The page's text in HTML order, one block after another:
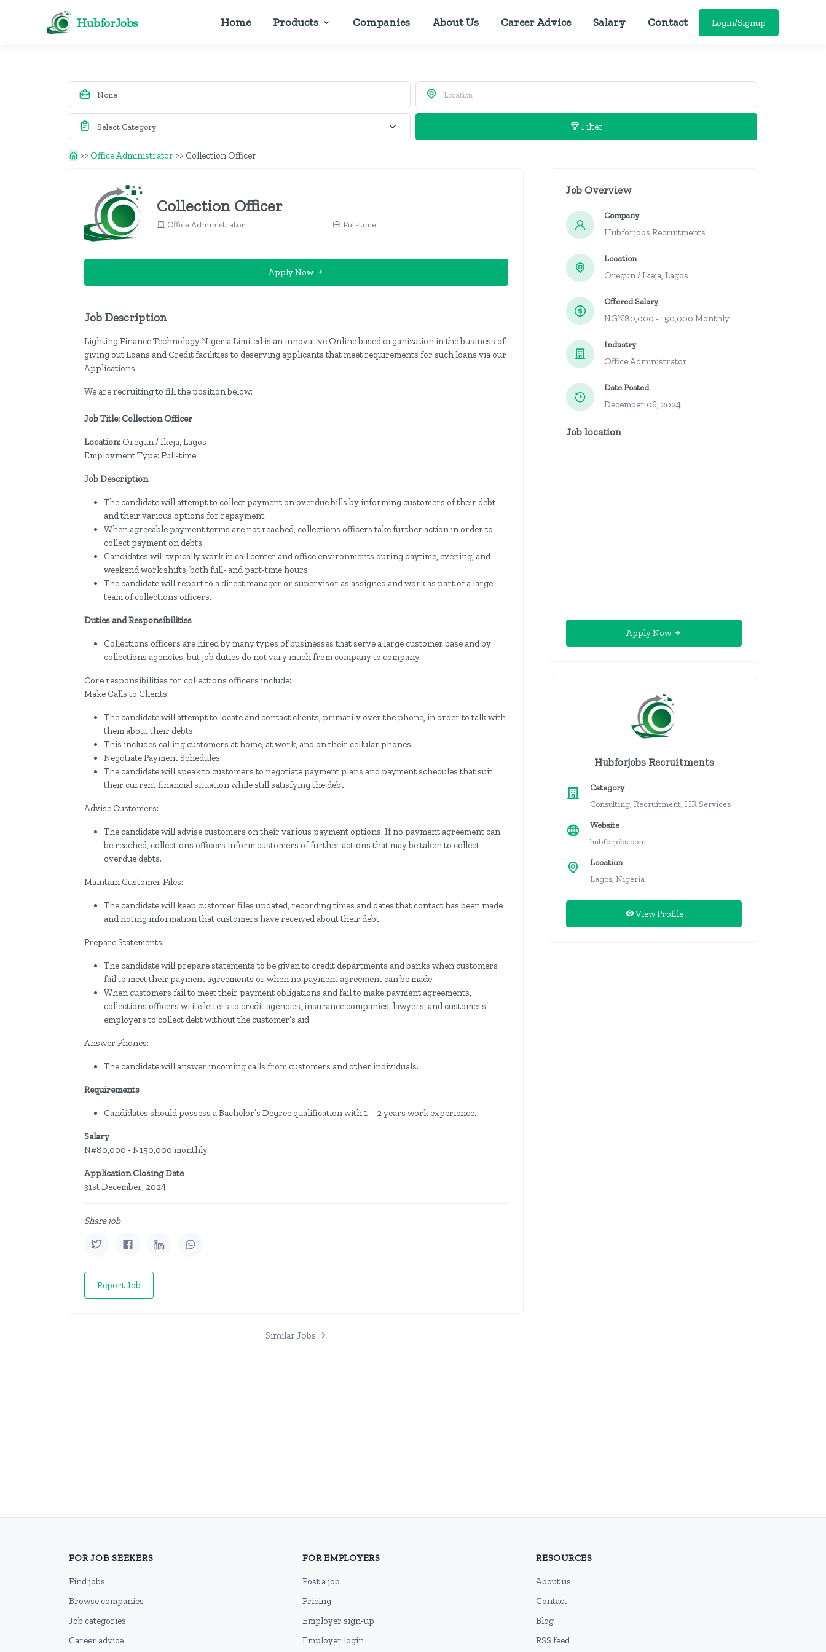
HubforJobs Home Products Companies About Us Career Advice Salary Contact Login/Signup
Filter
>> Office Administrator >> Collection Officer
Collection Officer
Office Administrator Full-time
Apply Now
Job Description
Lighting Finance Technology Nigeria Limited is an innovative Online based organization in the business of
giving out Loans and Credit facilities to deserving applicants that meet requirements for such loans via our
Applications.
We are recruiting to fill the position below:
Job Title: Collection Officer
Location: Oregun / Ikeja, Lagos
Employment Type: Full-time
Job Description
The candidate will attempt to collect payment on overdue bills by informing customers of their debt
and their various options for repayment.
When agreeable payment terms are not reached, collections officers take further action in order to
collect payment on debts.
Candidates will typically work in call center and office environments during daytime, evening, and
weekend work shifts, both full- and part-time hours.
The candidate will report to a direct manager or supervisor as assigned and work as part of a large
team of collections officers.
Duties and Responsibilities
Collections officers are hired by many types of businesses that serve a large customer base and by
collections agencies, but job duties do not vary much from company to company.
Core responsibilities for collections officers include:
Make Calls to Clients:
The candidate will attempt to locate and contact clients, primarily over the phone, in order to talk with
them about their debts.
This includes calling customers at home, at work, and on their cellular phones.
Negotiate Payment Schedules:
The candidate will speak to customers to negotiate payment plans and payment schedules that suit
their current financial situation while still satisfying the debt.
Advise Customers:
The candidate will advise customers on their various payment options. If no payment agreement can
be reached, collections officers inform customers of further actions that may be taken to collect
overdue debts.
Maintain Customer Files:
The candidate will keep customer files updated, recording times and dates that contact has been made
and noting information that customers have received about their debt.
Prepare Statements:
The candidate will prepare statements to be given to credit departments and banks when customers
fail to meet their payment agreements or when no payment agreement can be made.
When customers fail to meet their payment obligations and fail to make payment agreements,
collections officers write letters to credit agencies, insurance companies, lawyers, and customers’
employers to collect debt without the customer’s aid.
Answer Phones:
The candidate will answer incoming calls from customers and other individuals.
Requirements
Candidates should possess a Bachelor’s Degree qualification with 1 – 2 years work experience.
Salary
N#80,000 - N150,000 monthly.
Application Closing Date
31st December, 2024.
Share job
Report Job
Similar Jobs
Job Overview
Company
Hubforjobs Recruitments
Location
Oregun / Ikeja, Lagos
Offered Salary
NGN80,000 - 150,000 Monthly
Industry
Office Administrator
Date Posted
December 06, 2024
Job location
Apply Now
Hubforjobs Recruitments
Category
Consulting, Recruitment, HR Services
Website
hubforjobs.com
Location
Lagos, Nigeria
View Profile
FOR JOB SEEKERS
Find jobs
Browse companies
Job categories
Career advice
FOR EMPLOYERS
Post a job
Pricing
Employer sign-up
Employer login
RESOURCES
About us
Contact
Blog
RSS feed